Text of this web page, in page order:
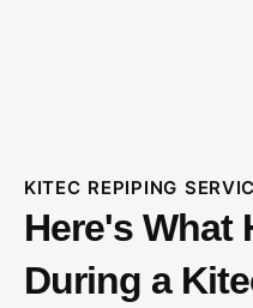
KITEC REPIPING
Here's What
During a